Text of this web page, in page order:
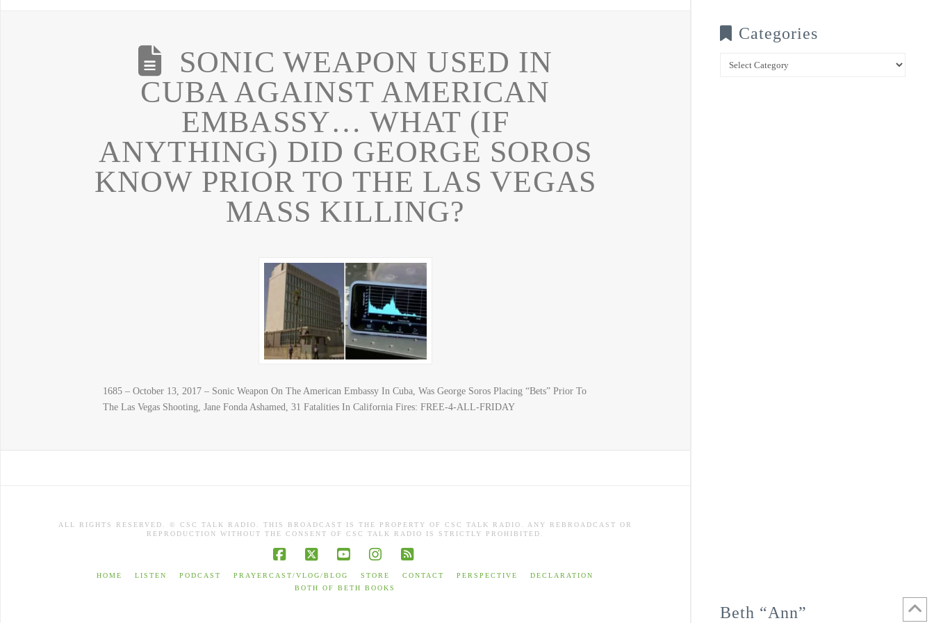
SONIC WEAPON USED IN
CUBA AGAINST AMERICAN
EMBASSY… WHAT (IF
ANYTHING) DID GEORGE SOROS
KNOW PRIOR TO THE LAS VEGAS
MASS KILLING?
1685 – October 13, 2017 – Sonic Weapon On The American Embassy In Cuba, Was George Soros Placing “Bets” Prior To
The Las Vegas Shooting, Jane Fonda Ashamed, 31 Fatalities In California Fires: FREE-4-ALL-FRIDAY
Categories
Categories
Beth “Ann”
ALL RIGHTS RESERVED. © CSC TALK RADIO. THIS BROADCAST IS THE PROPERTY OF CSC TALK RADIO. ANY REBROADCAST OR
REPRODUCTION WITHOUT THE CONSENT OF CSC TALK RADIO IS STRICTLY PROHIBITED.
HOME LISTEN PODCAST PRAYERCAST/VLOG/BLOG STORE CONTACT PERSPECTIVE
DECLARATION
BOTH OF BETH BOOKS